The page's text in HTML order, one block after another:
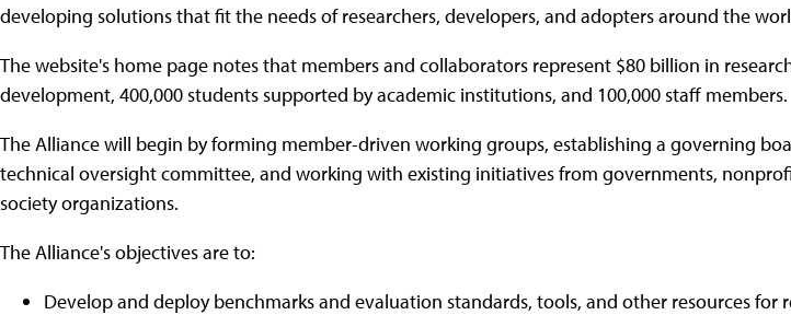
developing solutions that fit the needs of researchers, developers, and adopters around the
The website's home page notes that members and collaborators represent $80 billion in
development, 400,000 students supported by academic institutions, and 100,000 staff members.
The Alliance will begin by forming member-driven working groups, establishing a governing
technical oversight committee, and working with existing initiatives from governments,
society organizations.
The Alliance's objectives are to:
Develop and deploy benchmarks and evaluation standards, tools, and other resources for